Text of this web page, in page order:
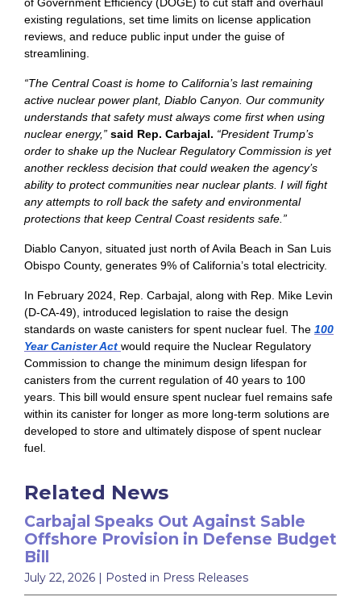
existing regulations, set time limits on license application
reviews, and reduce public input under the guise of
streamlining.
“The Central Coast is home to California’s last remaining
active nuclear power plant, Diablo Canyon. Our community
understands that safety must always come first when using
nuclear energy,” said Rep. Carbajal. “President Trump’s
order to shake up the Nuclear Regulatory Commission is yet
another reckless decision that could weaken the agency’s
ability to protect communities near nuclear plants. I will fight
any attempts to roll back the safety and environmental
protections that keep Central Coast residents safe.”
Diablo Canyon, situated just north of Avila Beach in San Luis
Obispo County, generates 9% of California’s total electricity.
In February 2024, Rep. Carbajal, along with Rep. Mike Levin
(D-CA-49), introduced legislation to raise the design
standards on waste canisters for spent nuclear fuel. The 100
Year Canister Act would require the Nuclear Regulatory
Commission to change the minimum design lifespan for
canisters from the current regulation of 40 years to 100
years. This bill would ensure spent nuclear fuel remains safe
within its canister for longer as more long-term solutions are
developed to store and ultimately dispose of spent nuclear
fuel.
Related News
Carbajal Speaks Out Against Sable
Offshore Provision in Defense Budget
Bill
July 22, 2026 | Posted in Press Releases